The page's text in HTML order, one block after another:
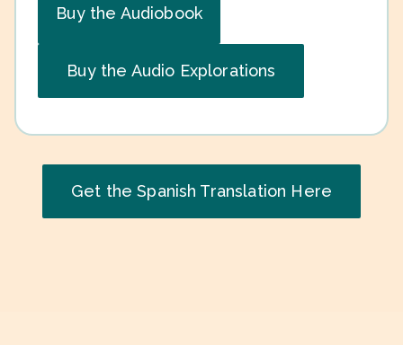
Buy the Audiobook
Buy the Audio Explorations
Get the Spanish Translation Here